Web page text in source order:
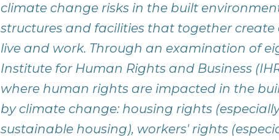
climate change risks in the built
structures and facilities that together
live and work. Through an examination of
Institute for Human Rights and Business
where human rights are impacted in the
by climate change: housing rights
sustainable housing), workers' rights